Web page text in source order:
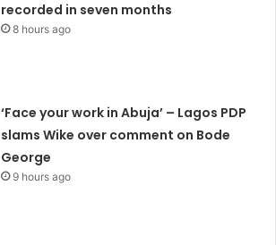
recorded in seven months
8 hours ago
‘Face your work in Abuja’ – Lagos PDP
slams Wike over comment on Bode
George
9 hours ago